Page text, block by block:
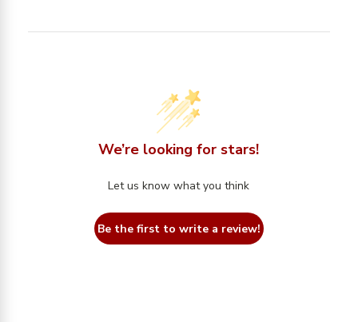
We’re looking for stars!
Let us know what you think
Be the first to write a review!